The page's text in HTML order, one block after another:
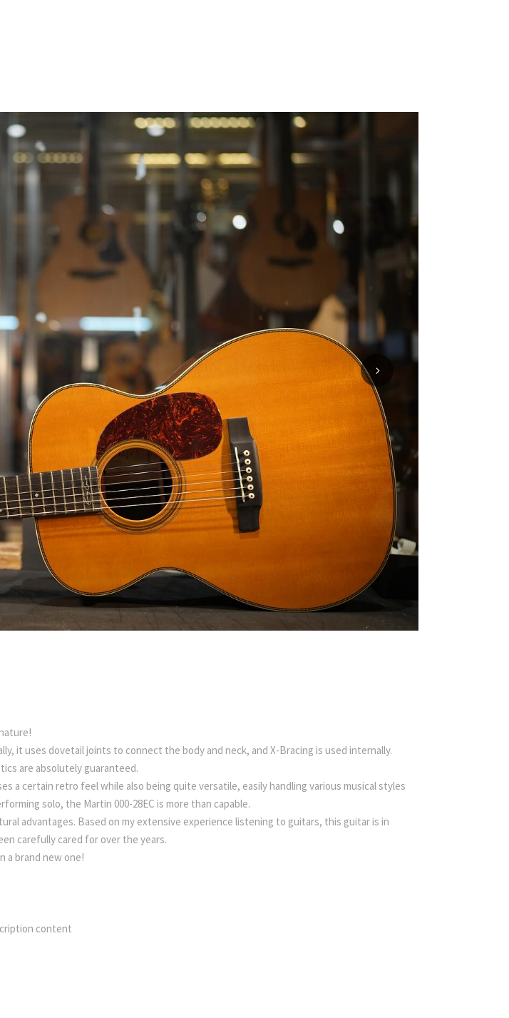
it uses dovetail joints to connect the body and neck, and X-Bracing is used internally.
are absolutely guaranteed.
a certain retro feel while also being quite versatile, easily handling various musical styles
solo, the Martin 000-28EC is more than capable.
advantages. Based on my extensive experience listening to guitars, this guitar is in
carefully cared for over the years.
a brand new one!
content